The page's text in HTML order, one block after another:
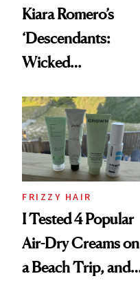
Kiara Romero’s
‘Descendants:
Wicked
Look: Curls,
Roberto Cavalli
and Rhode
FRIZZY HAIR
I Tested 4 Popular
Air-Dry Creams on
a Beach Trip, and